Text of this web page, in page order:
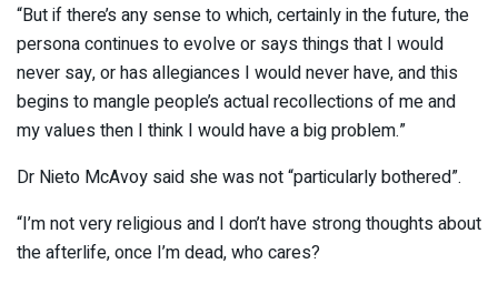
“But if there’s any sense to which, certainly in the future, the
persona continues to evolve or says things that I would
never say, or has allegiances I would never have, and this
begins to mangle people’s actual recollections of me and
my values then I think I would have a big problem.”
Dr Nieto McAvoy said she was not “particularly bothered”.
“I’m not very religious and I don’t have strong thoughts about
the afterlife, once I’m dead, who cares?